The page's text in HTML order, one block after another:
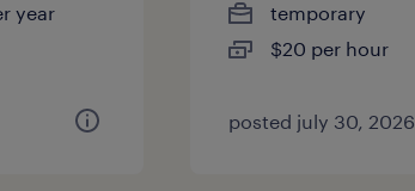
year
temporary
$20 per hour
posted july 30, 2026